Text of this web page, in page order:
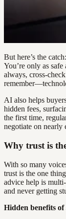
But here’s the
You’re only as
always, cross-
AI also helps
hidden fees,
the first time,
negotiate on nearly
Why trust is
With so many
trust is the one
advice help is
and never getting
Hidden benefits of